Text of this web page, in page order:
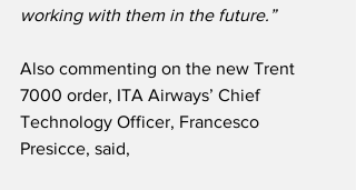
working with them in the future.”
Also commenting on the new Trent
7000 order, ITA Airways’ Chief
Technology Officer, Francesco
Presicce, said,